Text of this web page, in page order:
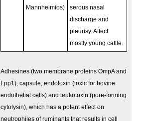
Mannheimios)
serous nasal
discharge and
pleurisy. Affect
mostly young cattle.
Adhesines (two membrane proteins OmpA and
Lpp1), capsule, endotoxin (toxic for bovine
endothelial cells) and leukotoxin (pore-forming
cytolysin), which has a potent effect on
neutrophiles of ruminants that results in cell